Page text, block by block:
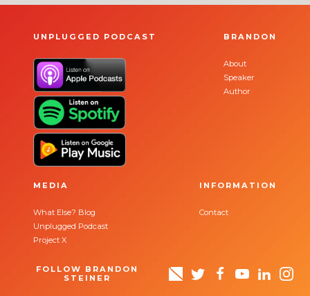
UNPLUGGED PODCAST BRANDON
About
Speaker
Author
MEDIA
What Else? Blog
Unplugged Podcast
Project X
INFORMATION
Contact
FOLLOW BRANDON
STEINER